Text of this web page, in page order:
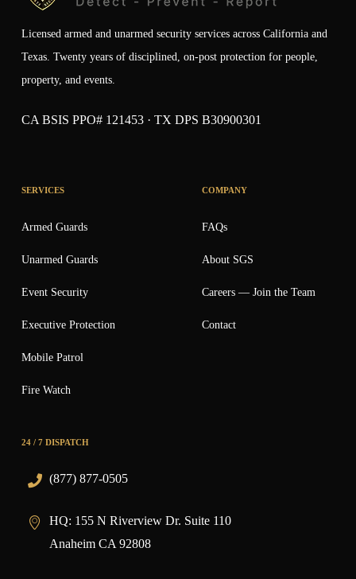
Licensed armed and unarmed security services across California and
Texas. Twenty years of disciplined, on-post protection for people,
property, and events.
CA BSIS PPO# 121453 · TX DPS B30900301
SERVICES
Armed Guards
Unarmed Guards
Event Security
Executive Protection
Mobile Patrol
Fire Watch
COMPANY
FAQs
About SGS
Careers — Join the Team
Contact
24 / 7 DISPATCH
(877) 877-0505
HQ: 155 N Riverview Dr. Suite 110
Anaheim CA 92808